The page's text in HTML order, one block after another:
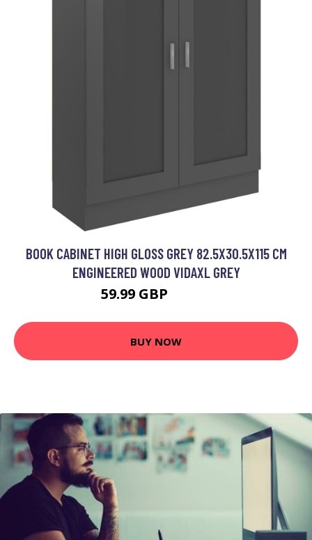
BOOK CABINET HIGH GLOSS GREY 82.5X30.5X115 CM
ENGINEERED WOOD VIDAXL GREY
59.99 GBP
BUY NOW